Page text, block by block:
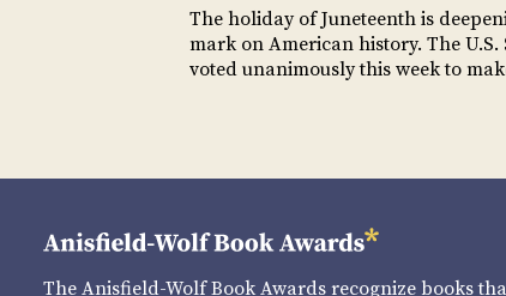
The holiday of Juneteenth is
mark on American history. The U.S.
voted unanimously this week to
The Anisfield-Wolf Book Awards recognize books